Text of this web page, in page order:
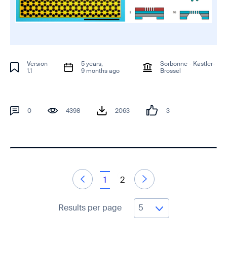
Version
1.1
5 years,
9 months ago
Sorbonne - Kastler-
Brossel
0 4398 2063 3
1 2
Results per page